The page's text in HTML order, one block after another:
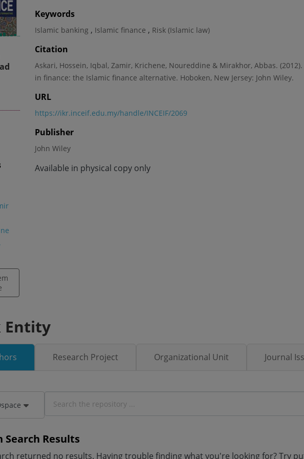
Keywords
Islamic banking , Islamic finance , Risk (Islamic law)
Citation
Askari, Hossein, Iqbal, Zamir, Krichene, Noureddine & Mirakhor, Abbas.
in finance: the Islamic finance alternative. Hoboken, New Jersey: John Wiley.
URL
https://ikr.inceif.edu.my/handle/INCEIF/2069
Publisher
John Wiley
Available in physical copy only
Entity
Research Project Organizational Unit Journal
Search Results
returned no results. Having trouble finding what you're looking for? Try